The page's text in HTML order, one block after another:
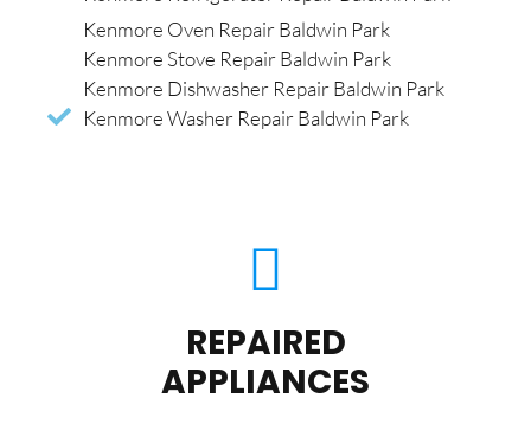
Kenmore Oven Repair Baldwin Park
Kenmore Stove Repair Baldwin Park
Kenmore Dishwasher Repair Baldwin Park
Kenmore Washer Repair Baldwin Park
REPAIRED
APPLIANCES